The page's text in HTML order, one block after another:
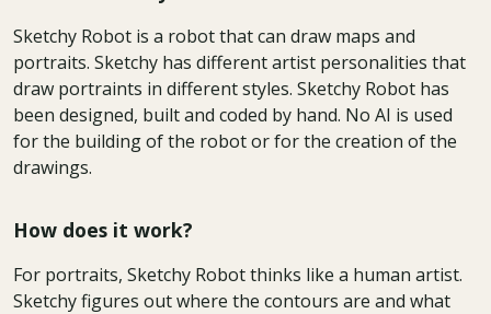
Sketchy Robot is a robot that can draw maps and
portraits. Sketchy has different artist personalities that
draw portraints in different styles. Sketchy Robot has
been designed, built and coded by hand. No AI is used
for the building of the robot or for the creation of the
drawings.
How does it work?
For portraits, Sketchy Robot thinks like a human artist.
Sketchy figures out where the contours are and what